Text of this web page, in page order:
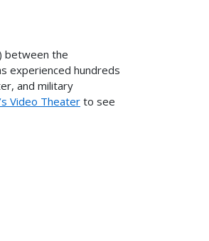
between the
experienced hundreds
and military
Video Theaterto see